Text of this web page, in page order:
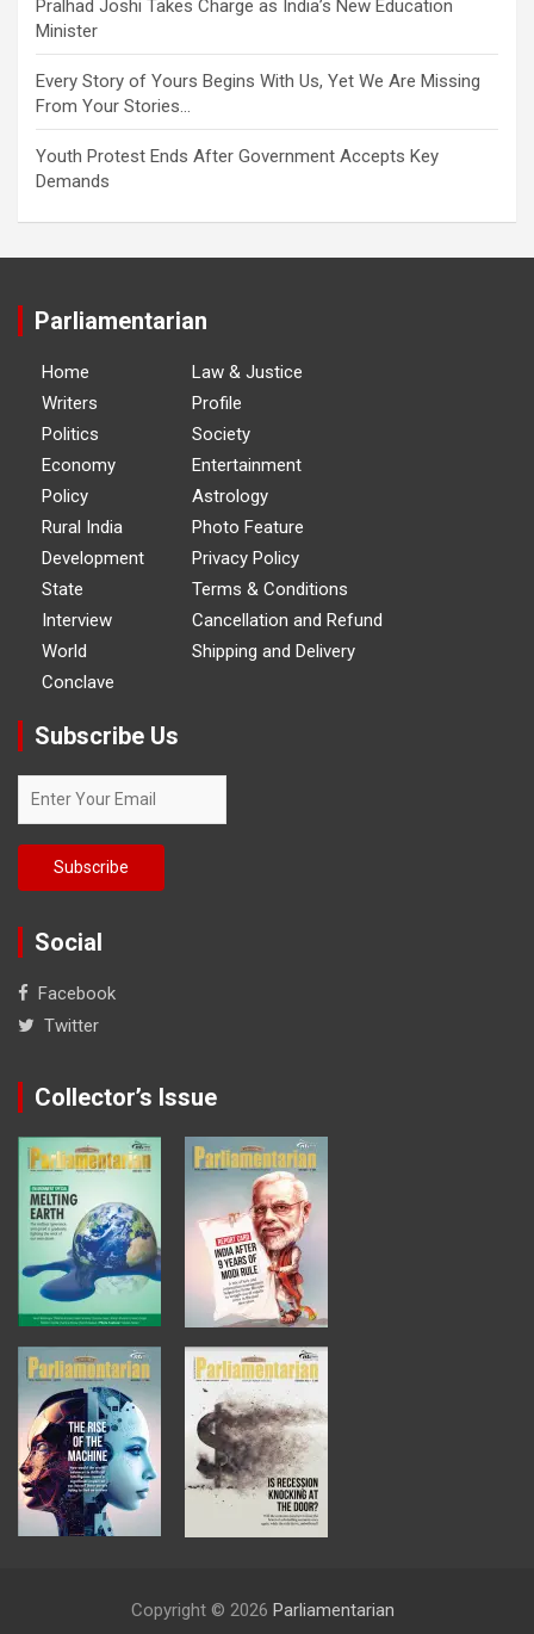
Pralhad Joshi Takes Charge as India’s New Education
Minister
Every Story of Yours Begins With Us, Yet We Are Missing
From Your Stories…
Youth Protest Ends After Government Accepts Key
Demands
Parliamentarian
Home
Writers
Politics
Economy
Policy
Rural India
Development
State
Interview
World
Conclave
Law & Justice
Profile
Society
Entertainment
Astrology
Photo Feature
Privacy Policy
Terms & Conditions
Cancellation and Refund
Shipping and Delivery
Subscribe Us
Social
Facebook
Twitter
Collector’s Issue
Copyright © 2026 Parliamentarian